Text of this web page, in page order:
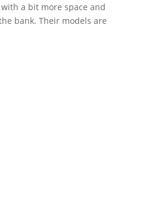
a bit more space and
bank. Their models are